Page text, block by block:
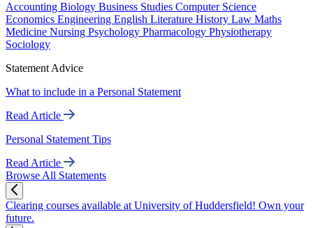
Accounting Biology Business Studies Computer Science
Economics Engineering English Literature History Law Maths
Medicine Nursing Psychology Pharmacology Physiotherapy
Sociology
Statement Advice
What to include in a Personal Statement
Read Article
Personal Statement Tips
Read Article
Browse All Statements
Clearing courses available at University of Huddersfield! Own your
future.